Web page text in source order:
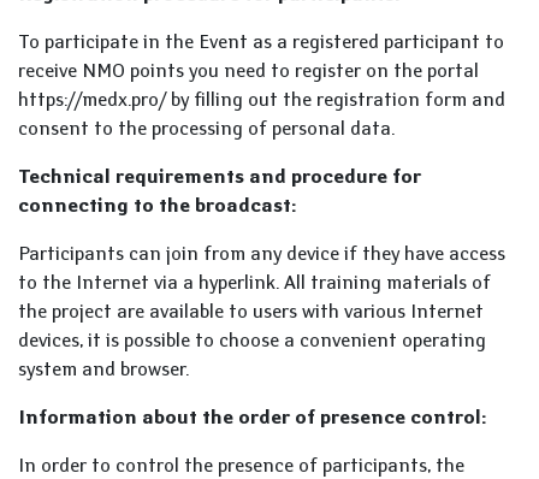
To participate in the Event as a registered participant to
receive NMO points you need to register on the portal
https://medx.pro/ by filling out the registration form and
consent to the processing of personal data.
Technical requirements and procedure for
connecting to the broadcast:
Participants can join from any device if they have access
to the Internet via a hyperlink. All training materials of
the project are available to users with various Internet
devices, it is possible to choose a convenient operating
system and browser.
Information about the order of presence control:
In order to control the presence of participants, the